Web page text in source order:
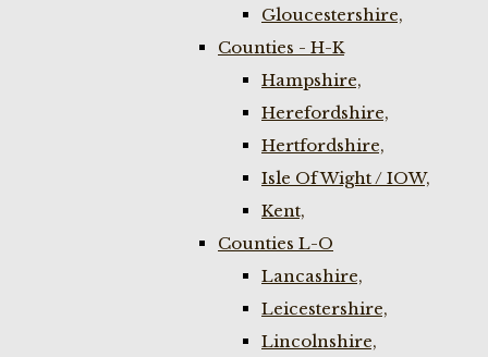
Gloucestershire,
Counties - H-K
Hampshire,
Herefordshire,
Hertfordshire,
Isle Of Wight / IOW,
Kent,
Counties L-O
Lancashire,
Leicestershire,
Lincolnshire,